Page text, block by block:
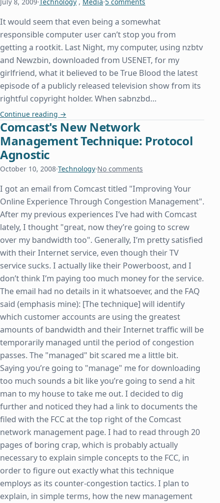
It would seem that even being a somewhat
responsible computer user can’t stop you from
getting a rootkit. Last Night, my computer, using nzbtv
and Newzbin, downloaded from USENET, for my
girlfriend, what it believed to be True Blood the latest
episode of a publicly released television show from its
rightful copyright holder. When sabnzbd…
Continue reading Kindly Remove My Rootkit
→
Comcast's New Network
Management Technique: Protocol
Agnostic
October 10, 2008·Technology·No comments
I got an email from Comcast titled "Improving Your
Online Experience Through Congestion Management".
After my previous experiences I’ve had with Comcast
lately, I thought "great, now they’re going to screw
over my bandwidth too". Generally, I’m pretty satisfied
with their Internet service, even though their TV
service sucks. I actually like their Powerboost, and I
don’t think I’m paying too much money for the service.
The email had no details in it whatsoever, and the FAQ
said (emphasis mine): [The technique] will identify
which customer accounts are using the greatest
amounts of bandwidth and their Internet traffic will be
temporarily managed until the period of congestion
passes. The "managed" bit scared me a little bit.
Saying you’re going to "manage" me for downloading
too much sounds a bit like you’re going to send a hit
man to my house to take me out. I decided to dig
further and noticed they had a link to documents the
filed with the FCC at the top right of the Comcast
network management page. I had to read through 20
pages of boring crap, which is probably actually
necessary to explain simple concepts to the FCC, in
order to figure out exactly what this technique
employs as its counter-congestion tactics. I plan to
explain, in simple terms, how the new management